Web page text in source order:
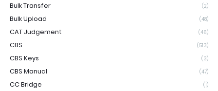
Bulk Transfer (2)
Bulk Upload (48)
CAT Judgement (46)
CBS (513)
CBS Keys (3)
CBS Manual (47)
CC Bridge (1)